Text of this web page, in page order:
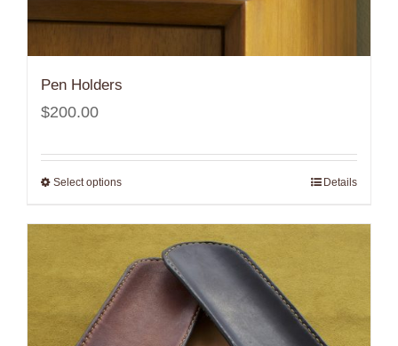
Pen Holders
$200.00
Select options Details